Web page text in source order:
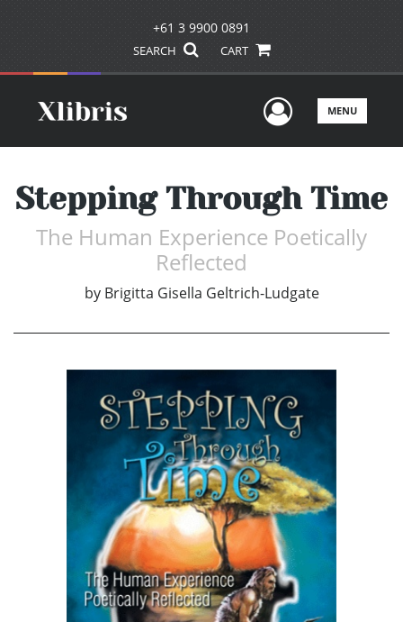
+61 3 9900 0891
SEARCH CART
UserMENU
Stepping Through Time
The Human Experience Poetically
Reflected
by Brigitta Gisella Geltrich-Ludgate